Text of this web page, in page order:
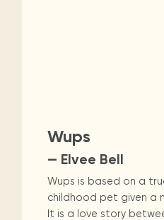
Wups
— Elvee Bell
Wups is based on a
childhood pet given a
It is a love story